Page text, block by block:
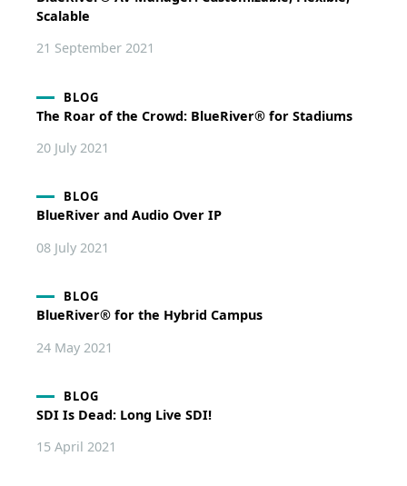
Scalable
21 September 2021
BLOG
The Roar of the Crowd: BlueRiver® for Stadiums
20 July 2021
BLOG
BlueRiver and Audio Over IP
08 July 2021
BLOG
BlueRiver® for the Hybrid Campus
24 May 2021
BLOG
SDI Is Dead: Long Live SDI!
15 April 2021